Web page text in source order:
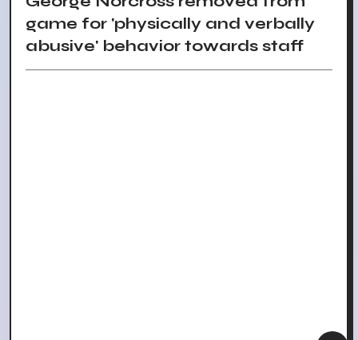
game for 'physically and verbally
abusive' behavior towards staff